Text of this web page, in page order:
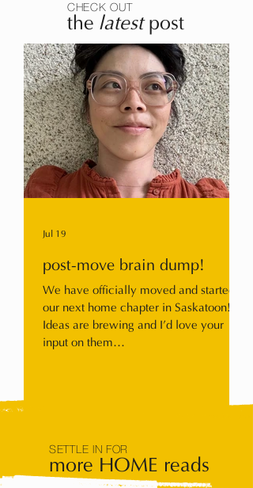
CHECK OUT
the latestpost
post-move brain dump!
We have officially moved and started
our next home chapter in Saskatoon!
Ideas are brewing and I’d love your
input on them…
Jul 19
SETTLE IN FOR
more HOME reads